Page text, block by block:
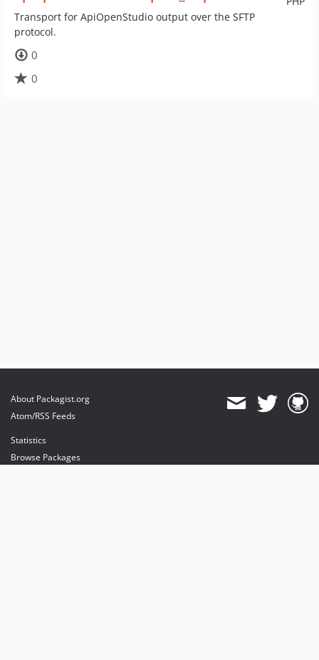
Transport for ApiOpenStudio output over the SFTP
protocol.
0
0
About Packagist.org
Atom/RSS Feeds
Statistics
Browse Packages